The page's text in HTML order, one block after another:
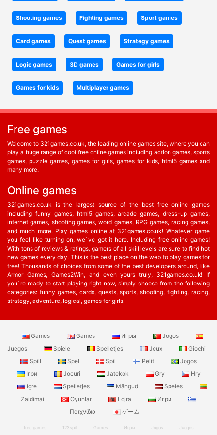
Shooting games Fighting games Sport games
Card games Quest games Strategy games
Logic games 3D games Games for girls
Games for kids Multiplayer games
Free games
Welcome to 321games.co.uk, the leading online games site, where you can
play a huge range of cool free online games including action games, sports
games, puzzle games, games for girls, games for kids, html5 games and
many more.
Online games
321games.co.uk is the largest source of the best free online games
including funny games, html5 games, arcade games, dress-up games,
internet games, shooting games, word games, RPG games, racing games,
and much more. Play games online at 321games.co.uk! Whatever game
you feel like turning on, we`ve got it here. Including free online games!
With tons of reviews & ratings, gamers of all skill levels are sure to find hot
new games every day. This is the best place on the web to play games for
free! Thousands of choices from some of the best developers around, like
Armor Games, Games2Win, and even yours truly, 321games.co.uk! If
you`re ready to start playing right now, simply choose from the following
categories: funny games, cards, quests, sports, shooting, fighting, racing,
strategy, adventure, logical, games for girls.
Games Games Игры
Jogos
Juegos
Spiele Spelletjes Jeux
Giochi
Spill
Spel Spil Pelit
Jogos
Ігри
Jocuri Jatekok Gry
Hry
Igre
Spelletjes Mängud
Speles
Zaidimai
Oyunlar Lojra
Игри
Παιχνίδια
ゲーム
free games 123spill Games Игры Jogos
Juegos